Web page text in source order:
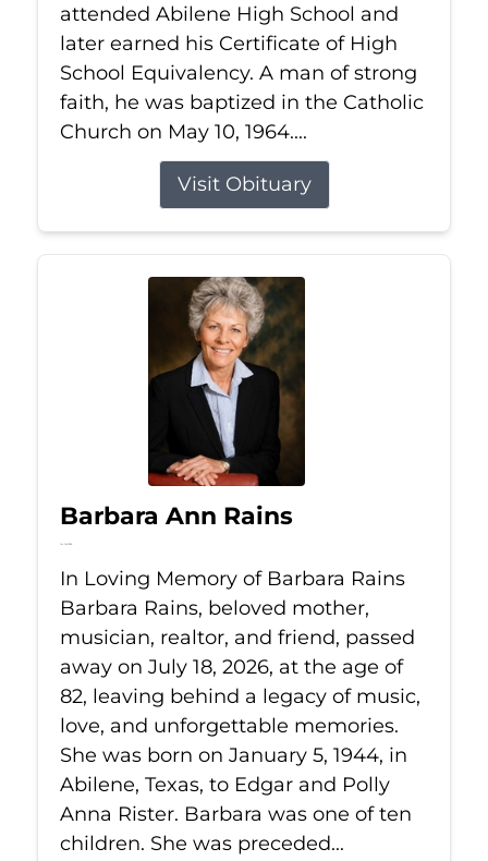
attended Abilene High School and
later earned his Certificate of High
School Equivalency. A man of strong
faith, he was baptized in the Catholic
Church on May 10, 1964....
Visit Obituary
Barbara Ann Rains
Jul 18, 2026
In Loving Memory of Barbara Rains
Barbara Rains, beloved mother,
musician, realtor, and friend, passed
away on July 18, 2026, at the age of
82, leaving behind a legacy of music,
love, and unforgettable memories.
She was born on January 5, 1944, in
Abilene, Texas, to Edgar and Polly
Anna Rister. Barbara was one of ten
children. She was preceded...